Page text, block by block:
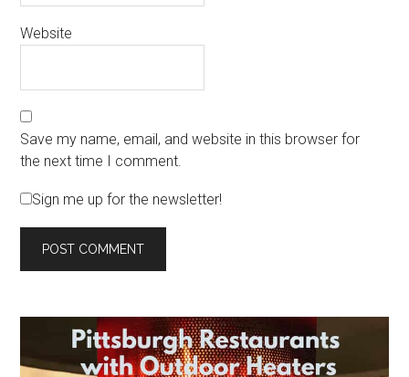
Website
Save my name, email, and website in this browser for
the next time I comment.
Sign me up for the newsletter!